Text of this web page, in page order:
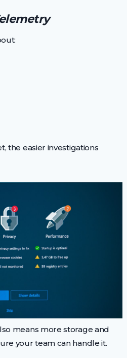
the easier investigations
means more storage and
your team can handle it.